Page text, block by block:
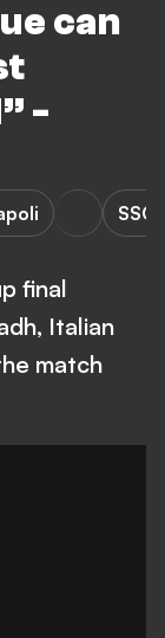
can
-
SSC
final
Italian
match